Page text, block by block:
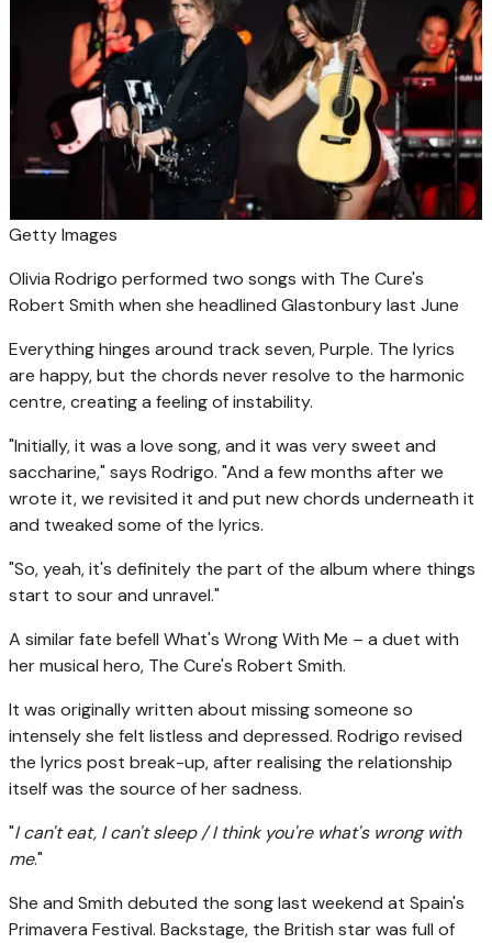
Getty Images
Olivia Rodrigo performed two songs with The Cure's
Robert Smith when she headlined Glastonbury last June
Everything hinges around track seven, Purple. The lyrics
are happy, but the chords never resolve to the harmonic
centre, creating a feeling of instability.
"Initially, it was a love song, and it was very sweet and
saccharine," says Rodrigo. "And a few months after we
wrote it, we revisited it and put new chords underneath it
and tweaked some of the lyrics.
"So, yeah, it's definitely the part of the album where things
start to sour and unravel."
A similar fate befell What's Wrong With Me – a duet with
her musical hero, The Cure's Robert Smith.
It was originally written about missing someone so
intensely she felt listless and depressed. Rodrigo revised
the lyrics post break-up, after realising the relationship
itself was the source of her sadness.
"I can't eat, I can't sleep / I think you're what's wrong with
me."
She and Smith debuted the song last weekend at Spain's
Primavera Festival. Backstage, the British star was full of